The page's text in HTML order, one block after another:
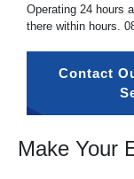
Operating 24 hours
there within hours.
Contact
Make Your